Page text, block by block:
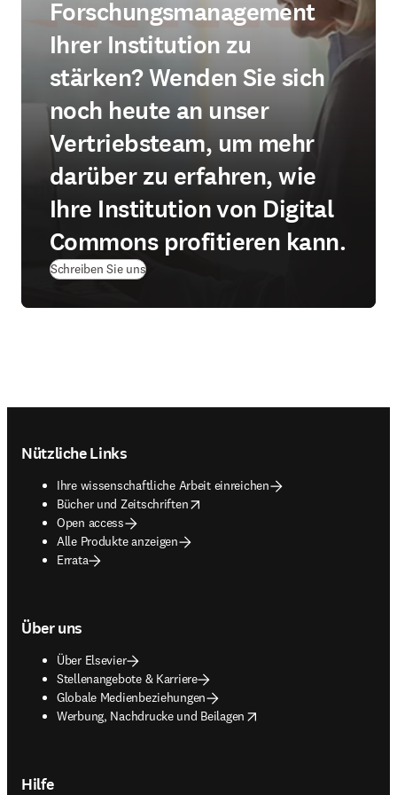
Forschungsmanagement
Ihrer Institution zu
stärken? Wenden Sie sich
noch heute an unser
Vertriebsteam, um mehr
darüber zu erfahren, wie
Ihre Institution von Digital
Commons profitieren kann.
Schreiben Sie uns
Nützliche Links
Ihre wissenschaftliche Arbeit einreichen
Bücher und Zeitschriften
opens in new tab/window
Open access
Alle Produkte anzeigen
Errata
Über uns
Über Elsevier
Stellenangebote & Karriere
Globale Medienbeziehungen
Werbung, Nachdrucke und Beilagen
opens in new tab/window
Hilfe